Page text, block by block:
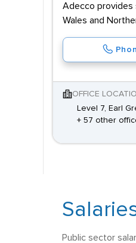
Adecco provides
Wales and
OFFICE
Level 7, Earl
+ 57 other
Public sector